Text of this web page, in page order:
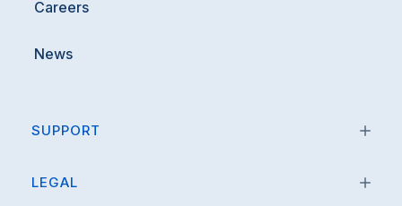
Careers
News
SUPPORT
LEGAL